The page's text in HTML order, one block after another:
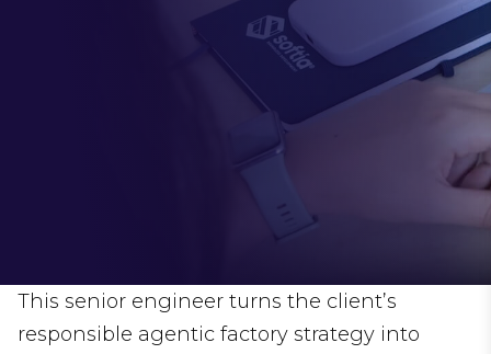
This senior engineer turns the client’s
responsible agentic factory strategy into